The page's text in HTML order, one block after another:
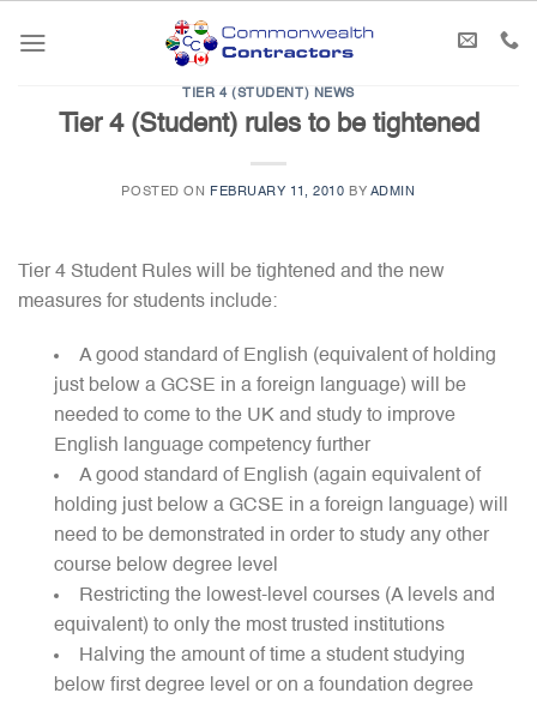
TIER 4 (STUDENT) NEWS
Tier 4 (Student) rules to be tightened
POSTED ON FEBRUARY 11, 2010 BY ADMIN
Tier 4 Student Rules will be tightened and the new
measures for students include:
A good standard of English (equivalent of holding
just below a GCSE in a foreign language) will be
needed to come to the UK and study to improve
English language competency further
A good standard of English (again equivalent of
holding just below a GCSE in a foreign language) will
need to be demonstrated in order to study any other
course below degree level
Restricting the lowest-level courses (A levels and
equivalent) to only the most trusted institutions
Halving the amount of time a student studying
below first degree level or on a foundation degree